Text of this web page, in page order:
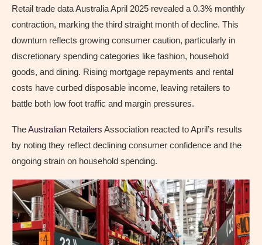
Retail trade data Australia April 2025 revealed a 0.3% monthly
contraction, marking the third straight month of decline. This
downturn reflects growing consumer caution, particularly in
discretionary spending categories like fashion, household
goods, and dining. Rising mortgage repayments and rental
costs have curbed disposable income, leaving retailers to
battle both low foot traffic and margin pressures.
TheAustralian Retailers Association reacted to April’s results
by noting they reflect declining consumer confidence and the
ongoing strain on household spending.